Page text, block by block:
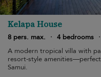
Kelapa House
8 pers. max. · 4 bedrooms ·
A modern tropical villa with
resort-style
Samui.